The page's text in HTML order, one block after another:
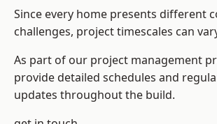
Since every home presents different
challenges, project timescales can
As part of our project management
provide detailed schedules and
updates throughout the build.